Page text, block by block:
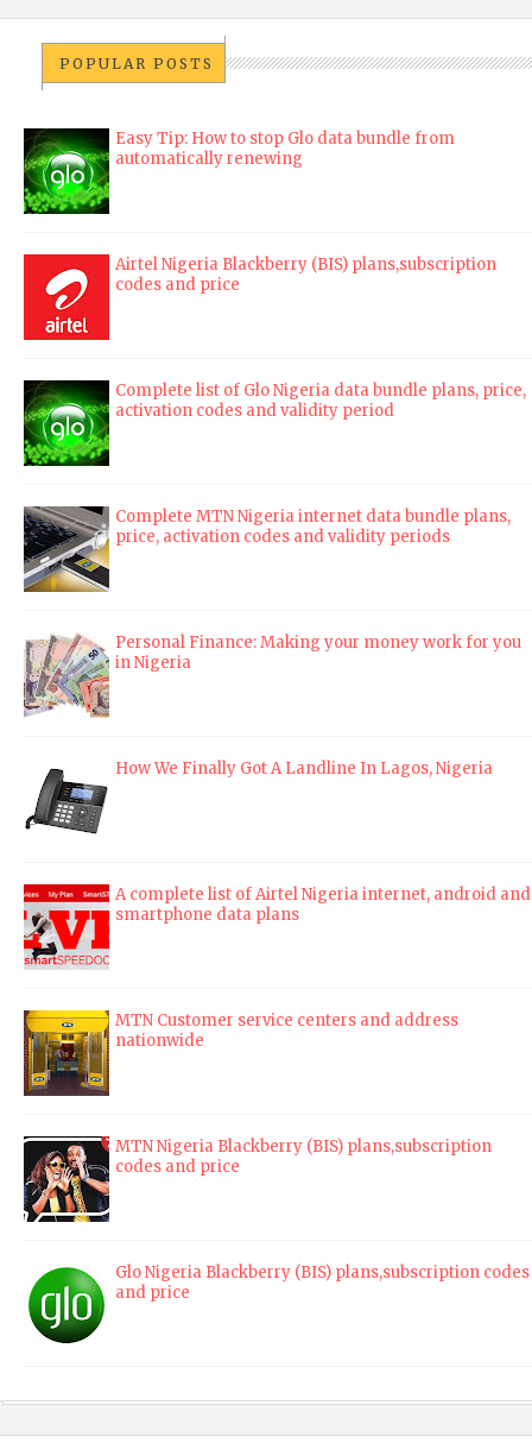
POPULAR POSTS
Easy Tip: How to stop Glo data bundle from
automatically renewing
Airtel Nigeria Blackberry (BIS) plans,subscription
codes and price
Complete list of Glo Nigeria data bundle plans, price,
activation codes and validity period
Complete MTN Nigeria internet data bundle plans,
price, activation codes and validity periods
Personal Finance: Making your money work for you
in Nigeria
How We Finally Got A Landline In Lagos, Nigeria
A complete list of Airtel Nigeria internet, android and
smartphone data plans
MTN Customer service centers and address
nationwide
MTN Nigeria Blackberry (BIS) plans,subscription
codes and price
Glo Nigeria Blackberry (BIS) plans,subscription codes
and price